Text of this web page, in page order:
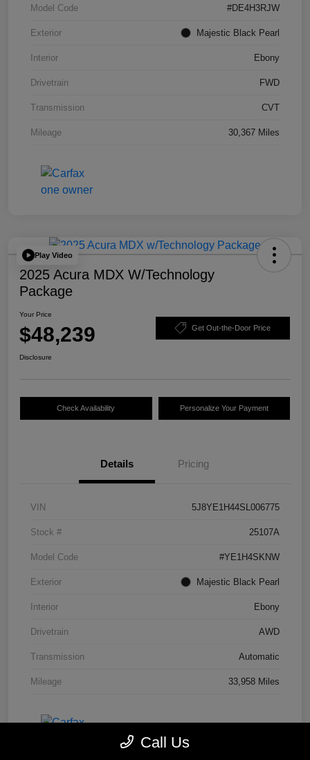
Model Code #DE4H3RJW
Exterior Majestic Black Pearl
Interior Ebony
Drivetrain FWD
Transmission CVT
Mileage 30,367 Miles
Play Video
2025 Acura MDX W/Technology
Package
Your Price
$48,239 Get Out-the-Door Price
Disclosure
Check Availability Personalize Your Payment
Details Pricing
VIN 5J8YE1H44SL006775
Stock # 25107A
Model Code #YE1H4SKNW
Exterior Majestic Black Pearl
Interior Ebony
Drivetrain AWD
Transmission Automatic
Mileage 33,958 Miles
Call Us